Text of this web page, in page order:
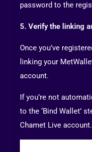
password to the
5. Verify the linking
Once you’ve
linking your
account.
If you’re not
to the ‘Bind Wallet’
Chamet Live account.